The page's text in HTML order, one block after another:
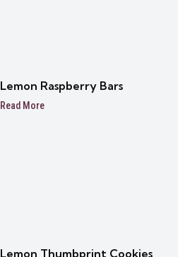
Lemon Raspberry Bars
Read More
Lemon Thumbprint Cookies